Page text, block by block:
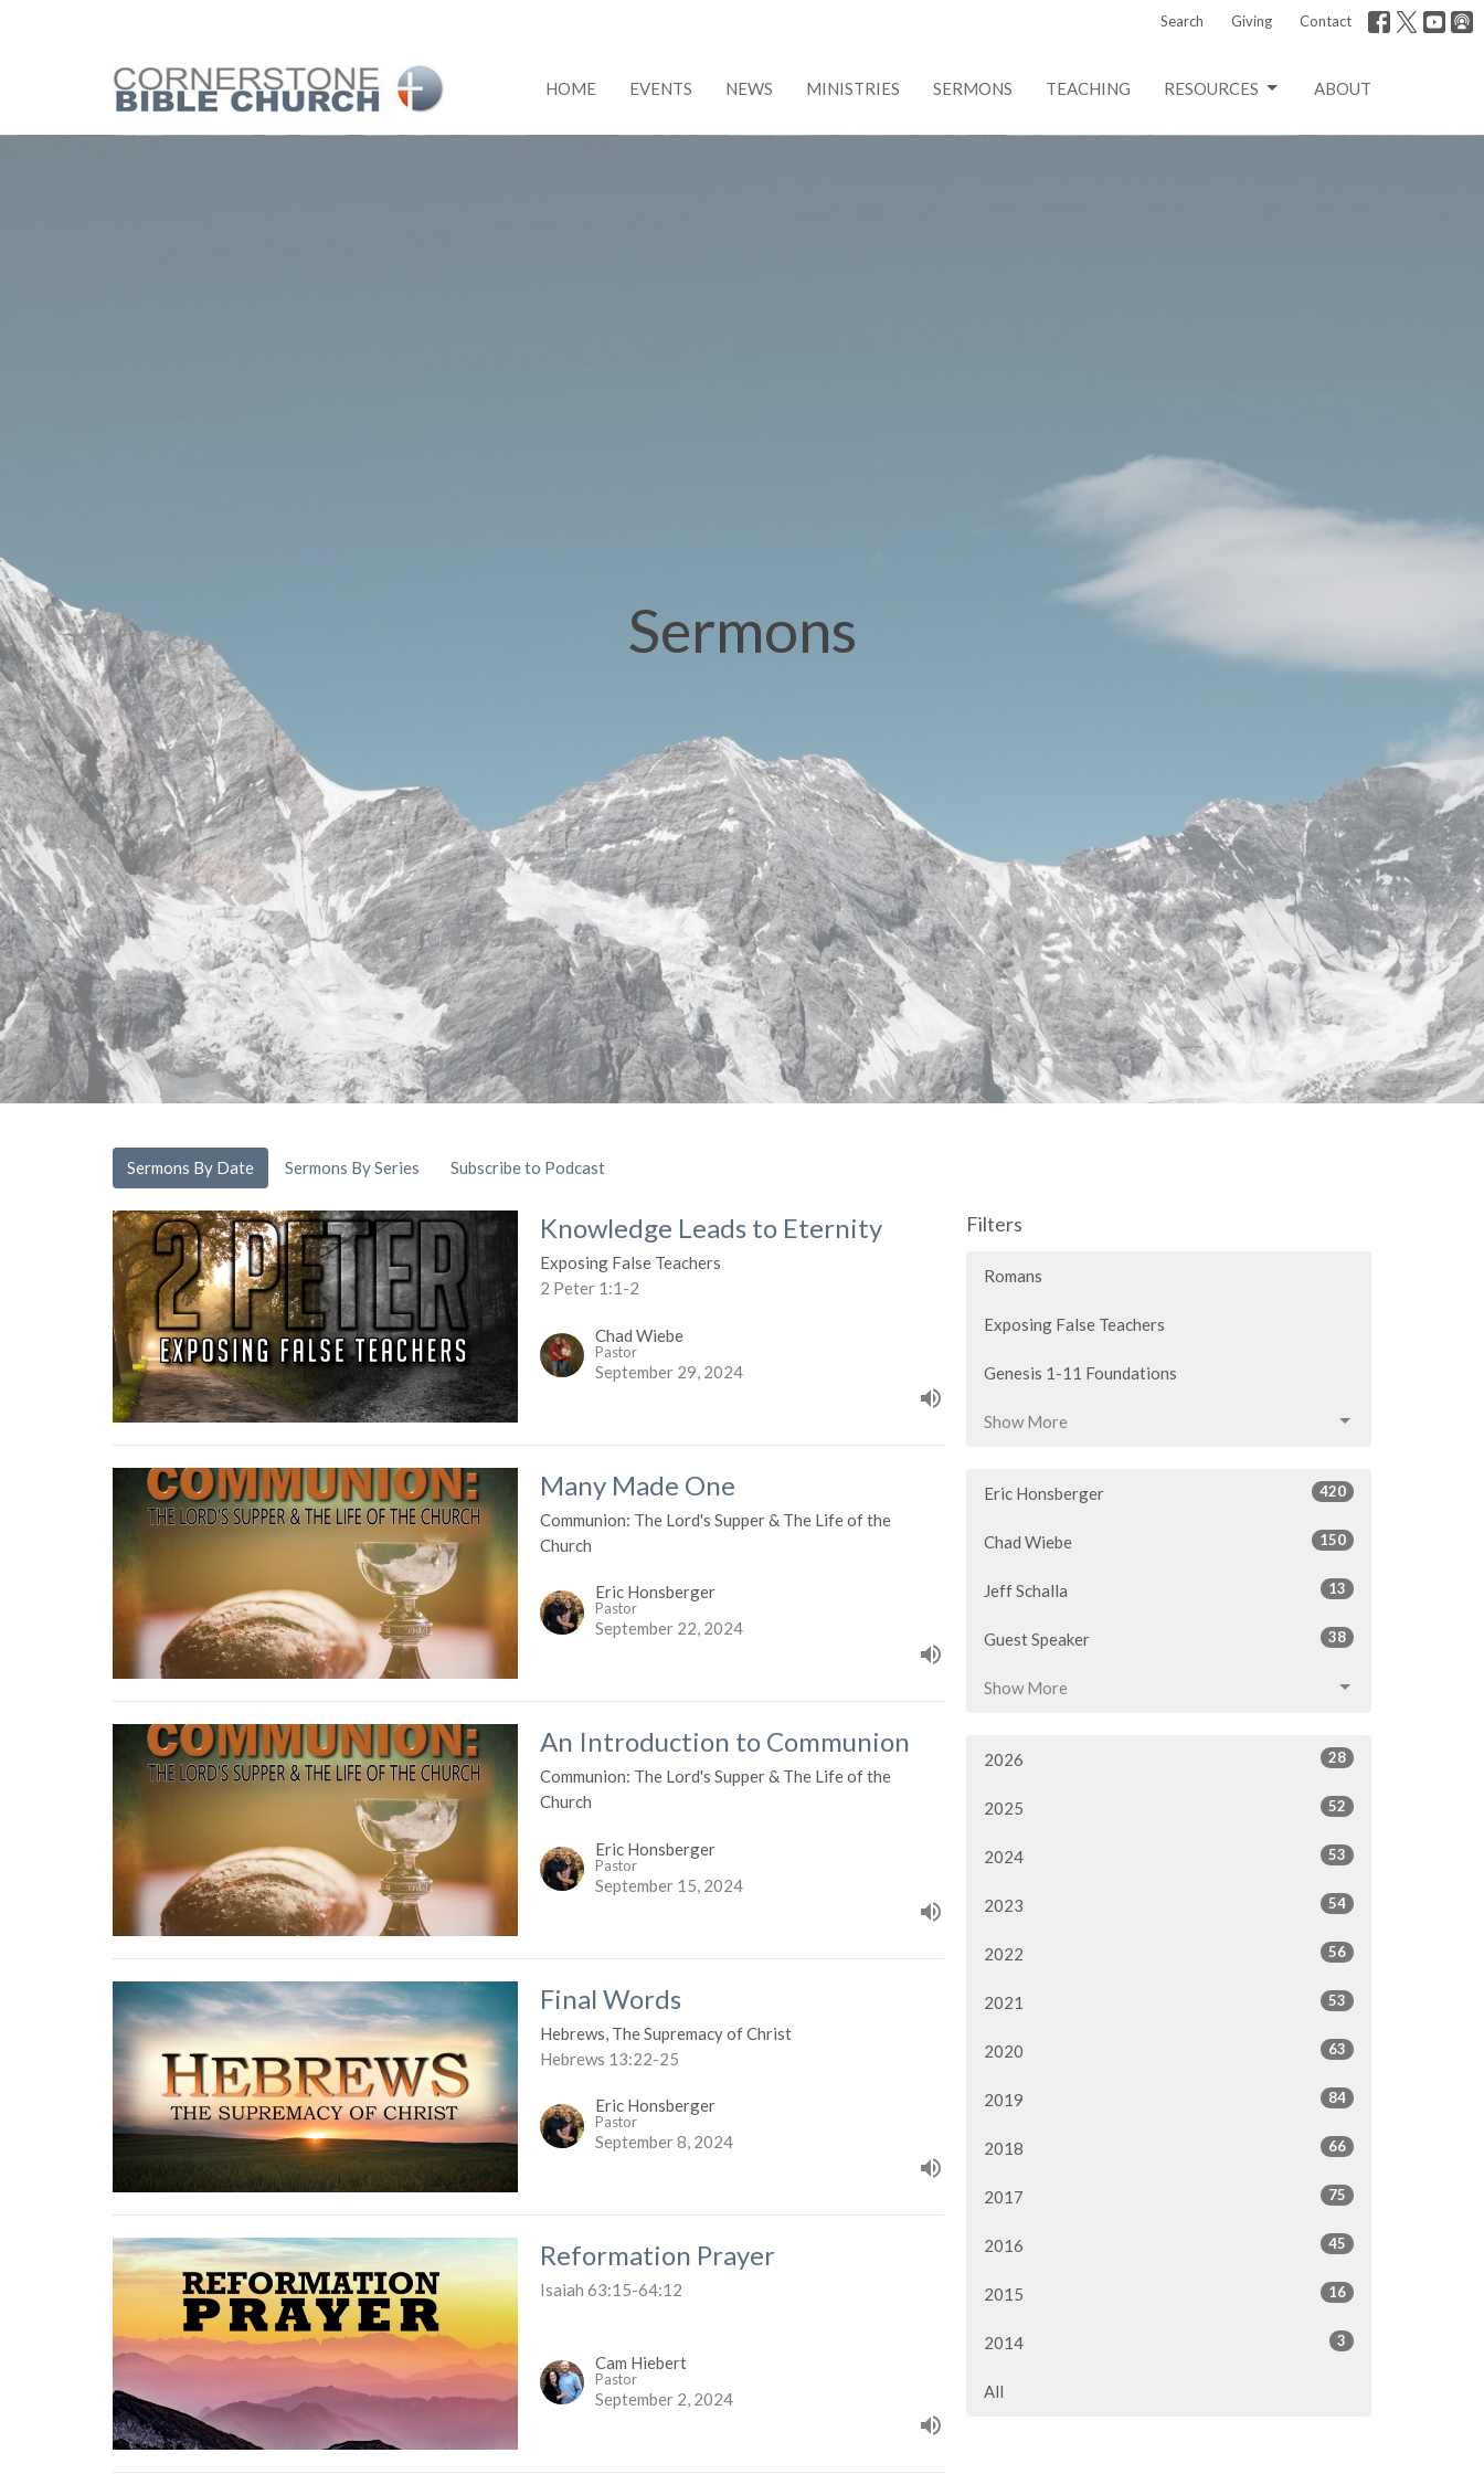
Search Giving Contact
HOME EVENTS NEWS MINISTRIES SERMONS TEACHING RESOURCES ABOUT
Sermons
Sermons By Date Sermons By Series Subscribe to Podcast
Knowledge Leads to Eternity
Exposing False Teachers
2 Peter 1:1-2
Chad Wiebe
Pastor
September 29, 2024
Many Made One
Communion: The Lord's Supper & The Life of the
Church
Eric Honsberger
Pastor
September 22, 2024
An Introduction to Communion
Communion: The Lord's Supper & The Life of the
Church
Eric Honsberger
Pastor
September 15, 2024
Final Words
Hebrews, The Supremacy of Christ
Hebrews 13:22-25
Eric Honsberger
Pastor
September 8, 2024
Reformation Prayer
Isaiah 63:15-64:12
Cam Hiebert
Pastor
September 2, 2024
Filters
Romans
Exposing False Teachers
Genesis 1-11 Foundations
Show More
Eric Honsberger 420
Chad Wiebe 150
Jeff Schalla 13
Guest Speaker 38
Show More
2026 28
2025 52
2024 53
2023 54
2022 56
2021 53
2020 63
2019 84
2018 66
2017 75
2016 45
2015 16
2014 3
All